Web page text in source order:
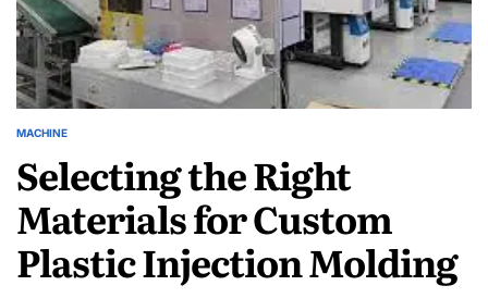
POSTED
MACHINE
Selecting the Right
Materials for Custom
Plastic Injection Molding